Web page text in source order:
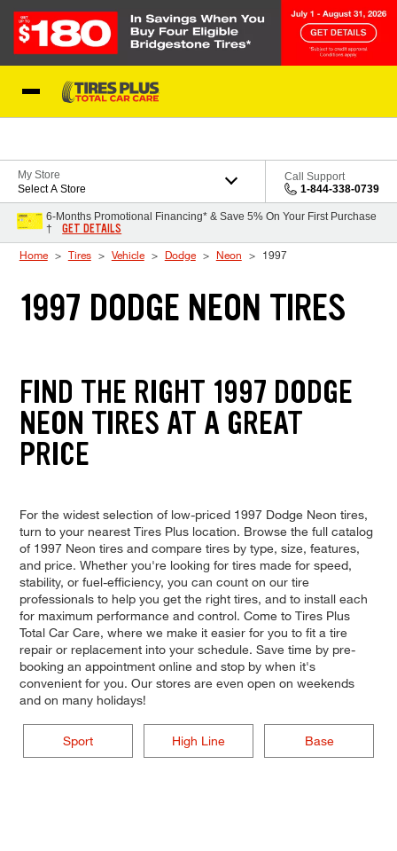
My Store
Select A Store
Call Support
1-844-338-0739
6-Months Promotional Financing* & Save 5% On Your First Purchase
†
GET DETAILS
Home Tires Vehicle Dodge Neon 1997
1997 DODGE NEON TIRES
FIND THE RIGHT 1997 DODGE
NEON TIRES AT A GREAT
PRICE
For the widest selection of low-priced 1997 Dodge Neon tires,
turn to your nearest Tires Plus location. Browse the full catalog
of 1997 Neon tires and compare tires by type, size, features,
and price. Whether you're looking for tires made for speed,
stability, or fuel-efficiency, you can count on our tire
professionals to help you get the right tires, and to install each
for maximum performance and control. Come to Tires Plus
Total Car Care, where we make it easier for you to fit a tire
repair or replacement into your schedule. Save time by pre-
booking an appointment online and stop by when it's
convenient for you. Our stores are even open on weekends
and on many holidays!
Sport High Line Base